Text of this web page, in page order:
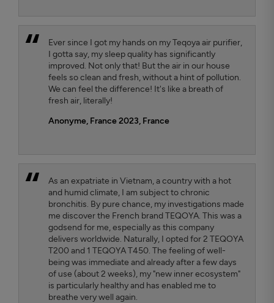
Ever since I got my hands on my Teqoya air purifier,
I gotta say, my sleep quality has significantly
improved. Not only that! But the air in our house
feels so clean and fresh, without a hint of pollution.
We can feel the difference! It's like a breath of
fresh air, literally!
Anonyme, France 2023, France
As an expatriate in Vietnam, a country with a hot
and humid climate, I am subject to chronic
bronchitis. By pure chance, my investigations made
me discover the French brand TEQOYA. This was a
godsend for me, especially as this company
delivers worldwide. Naturally, I opted for 2 TEQOYA
T200 and 1 TEQOYA T450. The feeling of well-
being was immediate and already after a few days
of use (about 2 weeks), my "new inner ecosystem"
is particularly healthy and has enabled me to
breathe very well again.